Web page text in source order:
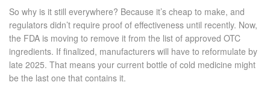
So why is it still everywhere? Because it’s cheap to make, and
regulators didn’t require proof of effectiveness until recently. Now,
the FDA is moving to remove it from the list of approved OTC
ingredients. If finalized, manufacturers will have to reformulate by
late 2025. That means your current bottle of cold medicine might
be the last one that contains it.